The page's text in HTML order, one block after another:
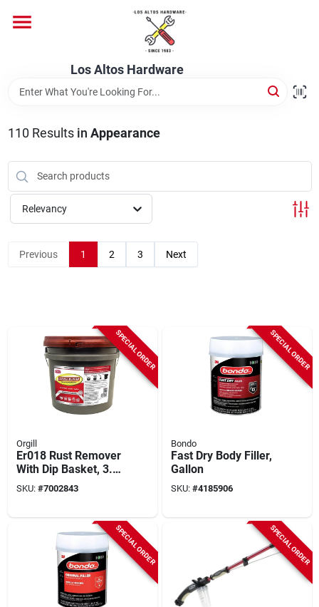
content
Los Altos Hardware
Brands
Store Info
110 Results in Appearance
Relevancy
Previous 1 2 3 Next
SPECIAL ORDER
Orgill
Er018 Rust Remover
With Dip Basket, 3.5
Gallon Liquid
Solution
SKU: #7002843
SPECIAL ORDER
Bondo
Fast Dry Body Filler,
Gallon
SKU: #4185906
SPECIAL ORDER SPECIAL ORDER